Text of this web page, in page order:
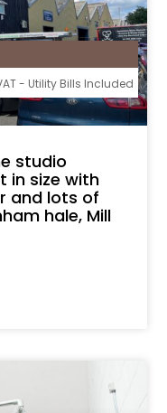
- Utility Bills Included
studio
in size with
and lots of
hale, Mill